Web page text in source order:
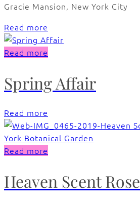
Gracie Mansion, New York City
Read more
Read more
Spring Affair
Read more
Read more
Heaven Scent Rose